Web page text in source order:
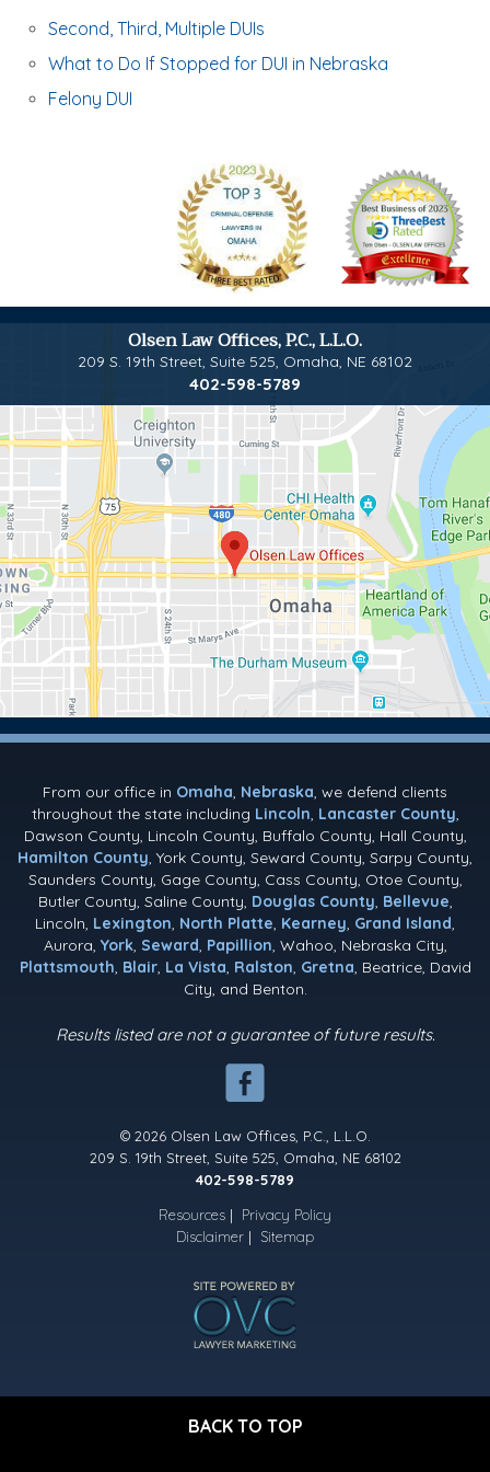
Second, Third, Multiple DUIs
What to Do If Stopped for DUI in Nebraska
Felony DUI
Olsen Law Offices, P.C., L.L.O.
209 S. 19th Street, Suite 525, Omaha, NE 68102
402-598-5789
From our office in Omaha, Nebraska, we defend clients
throughout the state including Lincoln, Lancaster County,
Dawson County, Lincoln County, Buffalo County, Hall County,
Hamilton County, York County, Seward County, Sarpy County,
Saunders County, Gage County, Cass County, Otoe County,
Butler County, Saline County, Douglas County, Bellevue,
Lincoln, Lexington, North Platte, Kearney, Grand Island,
Aurora, York, Seward, Papillion, Wahoo, Nebraska City,
Plattsmouth, Blair, La Vista, Ralston, Gretna, Beatrice, David
City, and Benton.
Results listed are not a guarantee of future results.
© 2026 Olsen Law Offices, P.C., L.L.O.
209 S. 19th Street, Suite 525, Omaha, NE 68102
402-598-5789
Resources | Privacy Policy
Disclaimer | Sitemap
BACK TO TOP